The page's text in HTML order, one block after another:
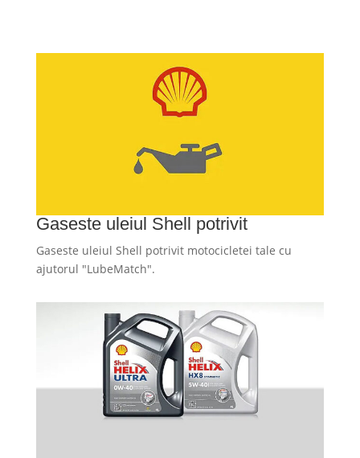
Gaseste uleiul Shell potrivit
Gaseste uleiul Shell potrivit motocicletei tale cu
ajutorul "LubeMatch".